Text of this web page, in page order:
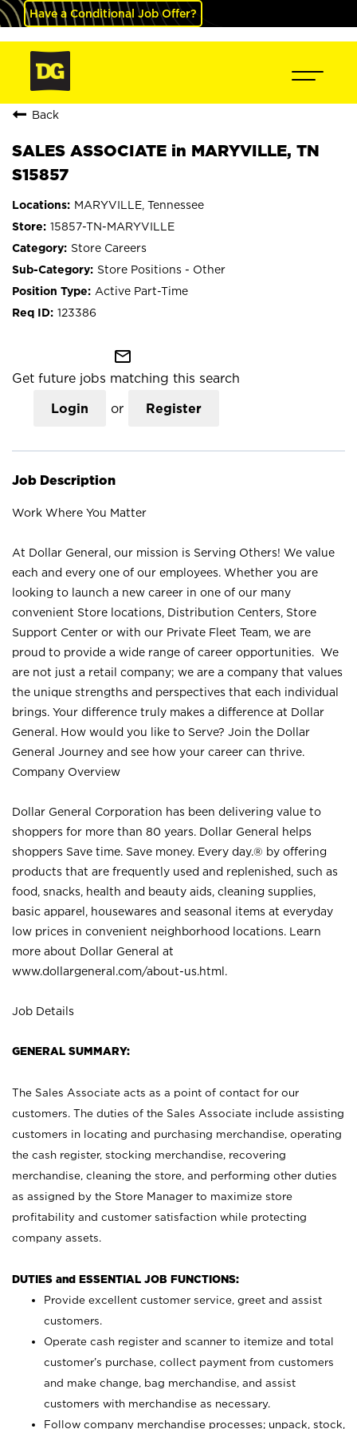
Have a Conditional Job Offer?
Back
SALES ASSOCIATE in MARYVILLE, TN
S15857
MARYVILLE, Tennessee
15857-TN-MARYVILLE
Store Careers
Store Positions - Other
Active Part-Time
123386
mail_outline
Get future jobs matching this search
Login or Register
Job Description
Work Where You Matter
At Dollar General, our mission is Serving Others! We value
each and every one of our employees. Whether you are
looking to launch a new career in one of our many
convenient Store locations, Distribution Centers, Store
Support Center or with our Private Fleet Team, we are
proud to provide a wide range of career opportunities. We
are not just a retail company; we are a company that values
the unique strengths and perspectives that each individual
brings. Your difference truly makes a difference at Dollar
General. How would you like to Serve? Join the Dollar
General Journey and see how your career can thrive.
Company Overview
Dollar General Corporation has been delivering value to
shoppers for more than 80 years. Dollar General helps
shoppers Save time. Save money. Every day.® by offering
products that are frequently used and replenished, such as
food, snacks, health and beauty aids, cleaning supplies,
basic apparel, housewares and seasonal items at everyday
low prices in convenient neighborhood locations. Learn
more about Dollar General at
www.dollargeneral.com/about-us.html .
Job Details
GENERAL SUMMARY:
The Sales Associate acts as a point of contact for our
customers. The duties of the Sales Associate include assisting
customers in locating and purchasing merchandise, operating
the cash register, stocking merchandise, recovering
merchandise, cleaning the store, and performing other duties
as assigned by the Store Manager to maximize store
profitability and customer satisfaction while protecting
company assets.
DUTIES and ESSENTIAL JOB FUNCTIONS:
Provide excellent customer service, greet and assist
customers.
Operate cash register and scanner to itemize and total
customer’s purchase, collect payment from customers
and make change, bag merchandise, and assist
customers with merchandise as necessary.
Follow company merchandise processes; unpack, stock,